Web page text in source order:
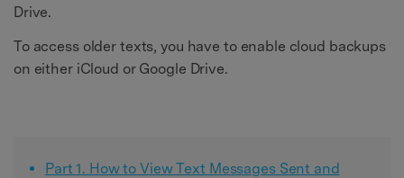
Drive.
To access older texts, you have to enable cloud backups
on either iCloud or Google Drive.
Part 1. How to View Text Messages Sent and